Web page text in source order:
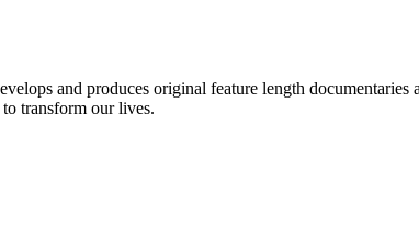
and produces original feature length
transform our lives.